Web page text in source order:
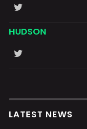
HUDSON
LATEST NEWS